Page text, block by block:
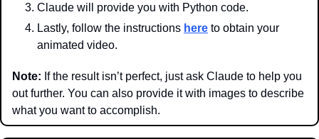
Claude will provide you with Python code.
Lastly, follow the instructions here to obtain your
animated video.
Note: If the result isn’t perfect, just ask Claude to help you
out further. You can also provide it with images to describe
what you want to accomplish.